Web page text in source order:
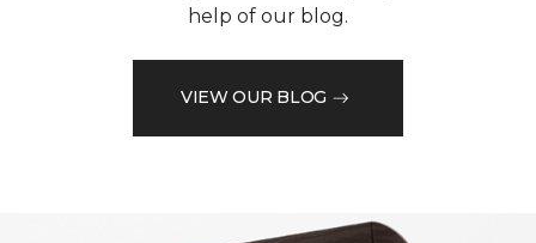
help of our blog.
VIEW OUR BLOG